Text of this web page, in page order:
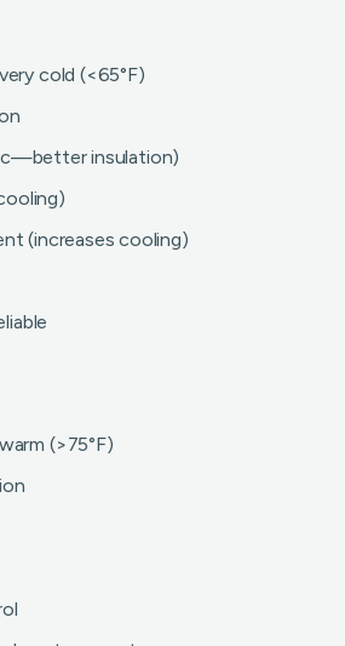
cold (<65°F)
insulation)
(increases cooling)
(>75°F)